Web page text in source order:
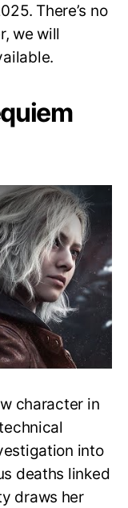
There’s no
we will
character in
into
deaths linked
draws her